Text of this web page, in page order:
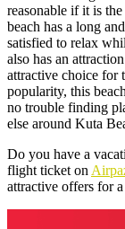
reasonable if it is
beach has a long
satisfied to relax
also has an
attractive choice for
popularity, this
no trouble finding
else around Kuta
Do you have a
flight ticket on
attractive offers for